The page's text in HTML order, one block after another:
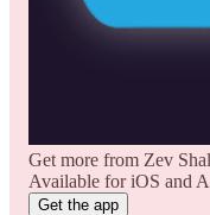
Get more from Zev
Available for iOS and
Get the app